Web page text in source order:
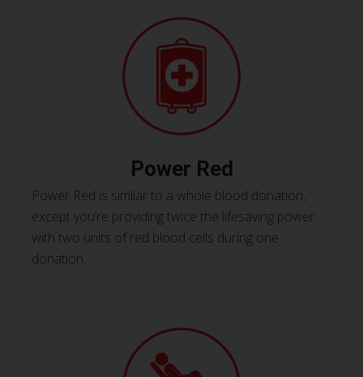
Power Red
Power Red is similar to a whole blood donation,
except you’re providing twice the lifesaving power
with two units of red blood cells during one
donation.